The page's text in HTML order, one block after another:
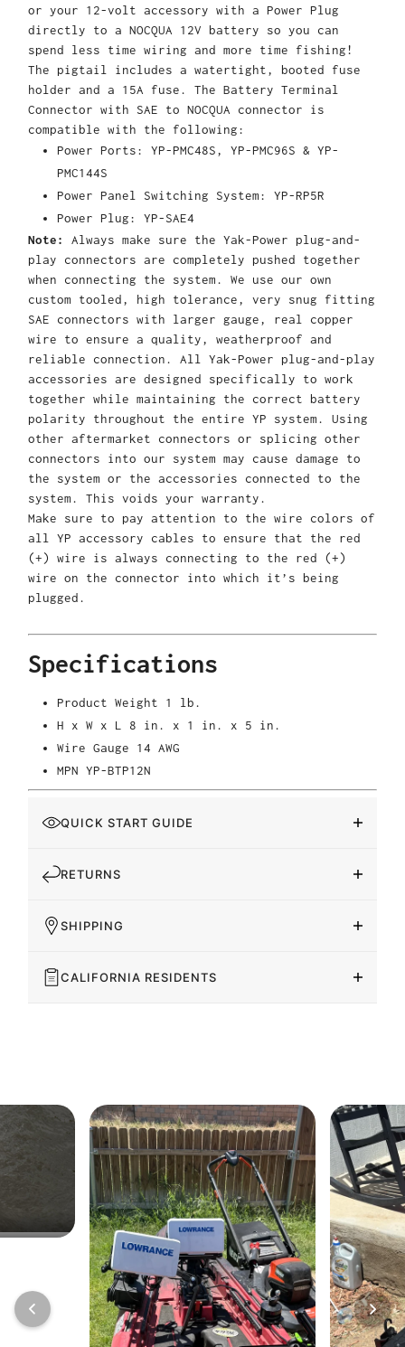
or your 12-volt accessory with a Power Plug
directly to a NOCQUA 12V battery so you can
spend less time wiring and more time fishing!
The pigtail includes a watertight, booted fuse
holder and a 15A fuse. The Battery Terminal
Connector with SAE to NOCQUA connector is
compatible with the following:
Power Ports: YP-PMC48S, YP-PMC96S & YP-
PMC144S
Power Panel Switching System: YP-RP5R
Power Plug: YP-SAE4
Note:
Always make sure the Yak-Power plug-and-
play connectors are completely pushed together
when connecting the system. We use our own
custom tooled, high tolerance, very snug fitting
SAE connectors with larger gauge, real copper
wire to ensure a quality, weatherproof and
reliable connection. All Yak-Power plug-and-play
accessories are designed specifically to work
together while maintaining the correct battery
polarity throughout the entire YP system. Using
other aftermarket connectors or splicing other
connectors into our system may cause damage to
the system or the accessories connected to the
system. This voids your warranty.
Make sure to pay attention to the wire colors of
all YP accessory cables to ensure that the red
(+) wire is always connecting to the red (+)
wire on the connector into which it’s being
plugged.
Specifications
Product Weight 1 lb.
H x W x L 8 in. x 1 in. x 5 in.
Wire Gauge 14 AWG
MPN YP-BTP12N
QUICK START GUIDE
RETURNS
SHIPPING
CALIFORNIA RESIDENTS